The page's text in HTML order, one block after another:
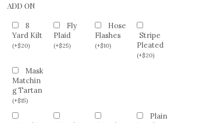
ADD ON
8
Yard Kilt
(+$20)
Fly
Plaid
(+$25)
Hose
Flashes
(+$10)
Stripe
Pleated
(+$20)
Mask
Matchin
g Tartan
(+$15)
Plain